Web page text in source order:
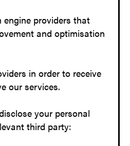
providers that
and optimisation
in order to receive
our services.
your personal
third party: